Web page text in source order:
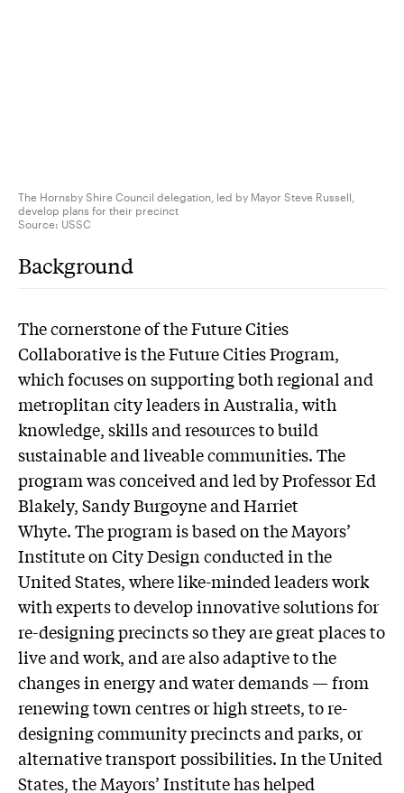
The Hornsby Shire Council delegation, led by Mayor Steve Russell,
develop plans for their precinct
Source: USSC
Background
The cornerstone of the Future Cities
Collaborative is the Future Cities Program,
which focuses on supporting both regional and
metroplitan city leaders in Australia, with
knowledge, skills and resources to build
sustainable and liveable communities. The
program was conceived and led by Professor Ed
Blakely, Sandy Burgoyne and Harriet
Whyte. The program is based on the Mayors’
Institute on City Design conducted in the
United States, where like-minded leaders work
with experts to develop innovative solutions for
re-designing precincts so they are great places to
live and work, and are also adaptive to the
changes in energy and water demands — from
renewing town centres or high streets, to re-
designing community precincts and parks, or
alternative transport possibilities. In the United
States, the Mayors’ Institute has helped